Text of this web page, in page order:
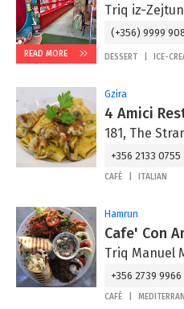
READ MORE
Triq iz-
(+356) 9999
DESSERT ICE-
Gzira
4 Amici
181, The
+356 2133 0755
CAFÉ ITALIAN
Hamrun
Cafe' Con
Triq Manuel
+356 2739 9966
CAFÉ